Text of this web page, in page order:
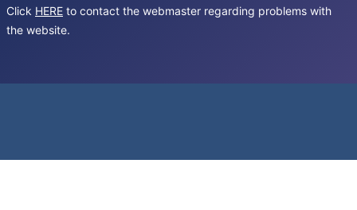
Click HERE to contact the webmaster regarding problems with
the website.